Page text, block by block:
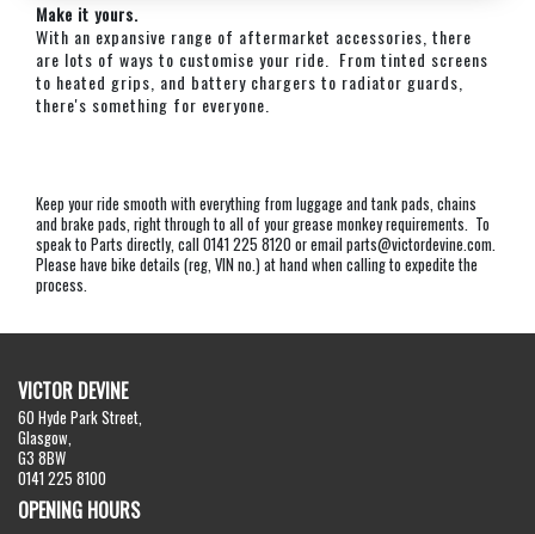
Make it yours.
With an expansive range of aftermarket accessories, there
are lots of ways to customise your ride. From tinted screens
to heated grips, and battery chargers to radiator guards,
there's something for everyone.
Keep your ride smooth with everything from luggage and tank pads, chains
and brake pads, right through to all of your grease monkey requirements. To
speak to Parts directly, call 0141 225 8120 or email parts@victordevine.com.
Please have bike details (reg, VIN no.) at hand when calling to expedite the
process.
VICTOR DEVINE
60 Hyde Park Street,
Glasgow,
G3 8BW
0141 225 8100
OPENING HOURS